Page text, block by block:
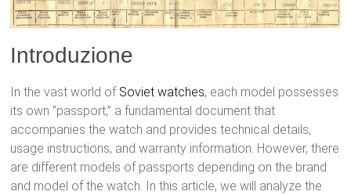
Introduzione
In the vast world of Soviet watches, each model possesses
its own “passport,” a fundamental document that
accompanies the watch and provides technical details,
usage instructions, and warranty information. However, there
are different models of passports depending on the brand
and model of the watch. In this article, we will analyze the